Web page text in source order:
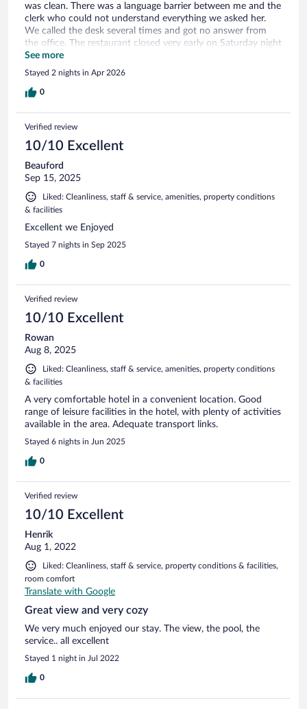
was clean. There was a language barrier between me and the
clerk who could not understand everything we asked her.
We called the desk several times and got no answer from
the office. The restaurant closed very early on Saturday night
and the Matre'd was not very accommodating. The Spa was
nice and Nick did an outstanding job as our masseuse!
Overall it was good but not great!
See more
Stayed 2 nights in Apr 2026
0
Verified review
10/10 Excellent
Beauford
Sep 15, 2025
Liked: Cleanliness, staff & service, amenities, property conditions
& facilities
Excellent we Enjoyed
Stayed 7 nights in Sep 2025
0
Verified review
10/10 Excellent
Rowan
Aug 8, 2025
Liked: Cleanliness, staff & service, amenities, property conditions
& facilities
A very comfortable hotel in a convenient location. Good
range of leisure facilities in the hotel, with plenty of activities
available in the area. Adequate transport links.
Stayed 6 nights in Jun 2025
0
Verified review
10/10 Excellent
Henrik
Aug 1, 2022
Liked: Cleanliness, staff & service, property conditions & facilities,
room comfort
Translate with Google
Great view and very cozy
We very much enjoyed our stay. The view, the pool, the
service.. all excellent
Stayed 1 night in Jul 2022
0